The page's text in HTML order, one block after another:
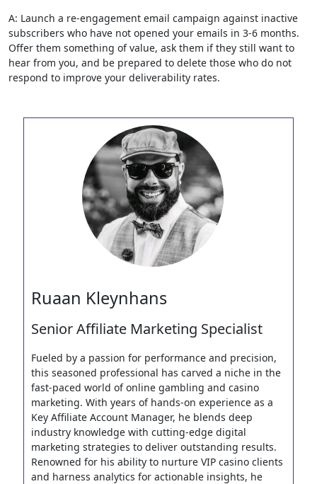
A: Launch a re-engagement email campaign against inactive
subscribers who have not opened your emails in 3-6 months.
Offer them something of value, ask them if they still want to
hear from you, and be prepared to delete those who do not
respond to improve your deliverability rates.
Ruaan Kleynhans
Senior Affiliate Marketing Specialist
Fueled by a passion for performance and precision,
this seasoned professional has carved a niche in the
fast-paced world of online gambling and casino
marketing. With years of hands-on experience as a
Key Affiliate Account Manager, he blends deep
industry knowledge with cutting-edge digital
marketing strategies to deliver outstanding results.
Renowned for his ability to nurture VIP casino clients
and harness analytics for actionable insights, he